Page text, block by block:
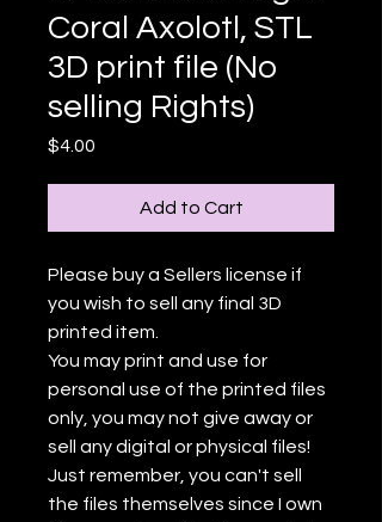
Coral Axolotl, STL
3D print file (No
selling Rights)
$4.00
Add to Cart
Please buy a Sellers license if
you wish to sell any final 3D
printed item.
You may print and use for
personal use of the printed files
only, you may not give away or
sell any digital or physical files!
Just remember, you can't sell
the files themselves since I own